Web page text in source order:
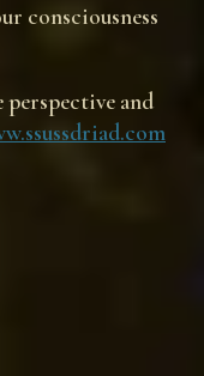
consciousness
perspective and